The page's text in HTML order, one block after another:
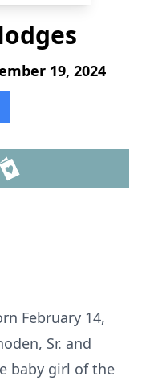
19, 2024
February 14,
Sr. and
baby girl of the